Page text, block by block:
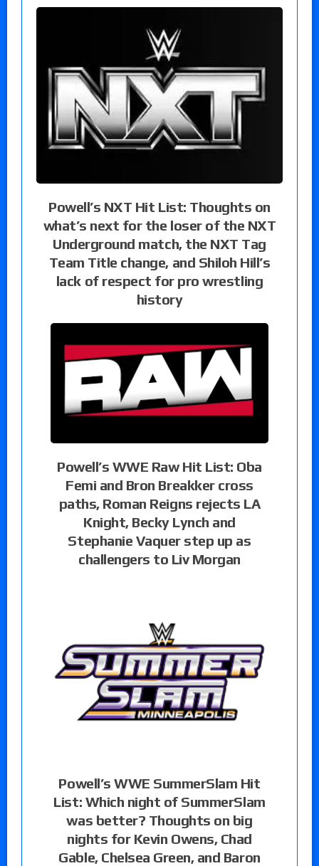
Powell’s NXT Hit List: Thoughts on
what’s next for the loser of the NXT
Underground match, the NXT Tag
Team Title change, and Shiloh Hill’s
lack of respect for pro wrestling
history
Powell’s WWE Raw Hit List: Oba
Femi and Bron Breakker cross
paths, Roman Reigns rejects LA
Knight, Becky Lynch and
Stephanie Vaquer step up as
challengers to Liv Morgan
Powell’s WWE SummerSlam Hit
List: Which night of SummerSlam
was better? Thoughts on big
nights for Kevin Owens, Chad
Gable, Chelsea Green, and Baron